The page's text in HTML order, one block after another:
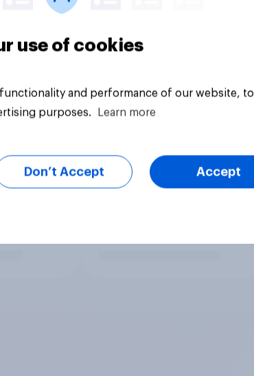
use of cookies
and performance of our website, to
purposes.
Learn more
Don’t Accept Accept